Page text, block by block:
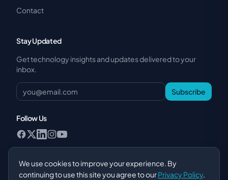
Contact
Stay Updated
Get technology insights and updates delivered to your
inbox.
Subscribe
Follow Us
We use cookies to improve your experience. By
continuing to use this site you agree to ourPrivacy Policy.